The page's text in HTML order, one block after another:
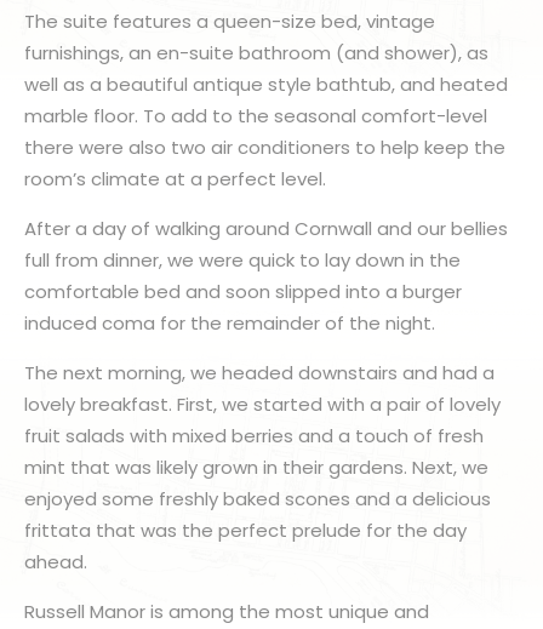
The suite features a queen-size bed, vintage
furnishings, an en-suite bathroom (and shower), as
well as a beautiful antique style bathtub, and heated
marble floor. To add to the seasonal comfort-level
there were also two air conditioners to help keep the
room’s climate at a perfect level.
After a day of walking around Cornwall and our bellies
full from dinner, we were quick to lay down in the
comfortable bed and soon slipped into a burger
induced coma for the remainder of the night.
The next morning, we headed downstairs and had a
lovely breakfast. First, we started with a pair of lovely
fruit salads with mixed berries and a touch of fresh
mint that was likely grown in their gardens. Next, we
enjoyed some freshly baked scones and a delicious
frittata that was the perfect prelude for the day
ahead.
Russell Manor is among the most unique and